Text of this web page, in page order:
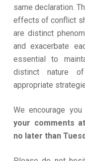
same declaration.
effects of conflict
are distinct
and exacerbate
essential to
distinct nature
appropriate
We encourage
your comments
no later than